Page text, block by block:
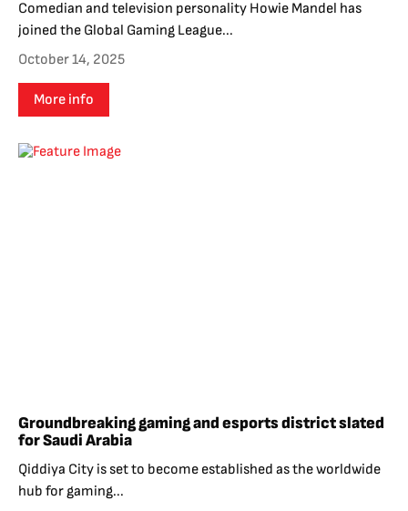
Comedian and television personality Howie Mandel has
joined the Global Gaming League...
October 14, 2025
More info
Groundbreaking gaming and esports district slated
for Saudi Arabia
Qiddiya City is set to become established as the worldwide
hub for gaming...